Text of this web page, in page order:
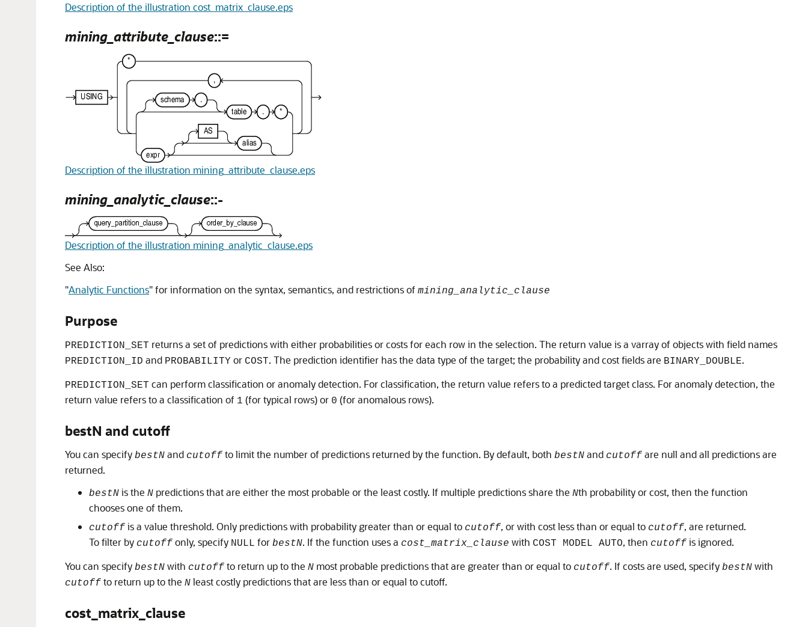
Description of the illustration cost_matrix_clause.eps
mining_attribute_clause::=
Description of the illustration mining_attribute_clause.eps
mining_analytic_clause::-
Description of the illustration mining_analytic_clause.eps
See Also:
"Analytic Functions"for information on the syntax, semantics, and restrictions of mining_analytic_clause
Purpose
PREDICTION_SET returns a set of predictions with either probabilities or costs for each row in the selection. The return value is a varray of objects with field names
PREDICTION_ID and PROBABILITY or COST. The prediction identifier has the data type of the target; the probability and cost fields are BINARY_DOUBLE.
PREDICTION_SET can perform classification or anomaly detection. For classification, the return value refers to a predicted target class. For anomaly detection, the
return value refers to a classification of 1 (for typical rows) or 0 (for anomalous rows).
bestN and cutoff
You can specify bestN and cutoff to limit the number of predictions returned by the function. By default, both bestN and cutoff are null and all predictions are
returned.
bestN is the N predictions that are either the most probable or the least costly. If multiple predictions share the Nth probability or cost, then the function
chooses one of them.
cutoff is a value threshold. Only predictions with probability greater than or equal to cutoff, or with cost less than or equal to cutoff, are returned.
To filter by cutoff only, specify NULL for bestN. If the function uses a cost_matrix_clause with COST MODEL AUTO, then cutoff is ignored.
You can specify bestN with cutoff to return up to the N most probable predictions that are greater than or equal to cutoff. If costs are used, specify bestN with
cutoff to return up to the N least costly predictions that are less than or equal to cutoff.
cost_matrix_clause